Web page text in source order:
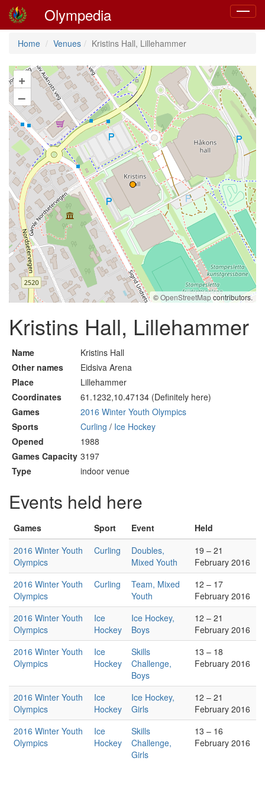
Toggle
Olympedia
Home Venues Kristins Hall, Lillehammer
+
–
©OpenStreetMapcontributors.
Kristins Hall, Lillehammer
Name
Kristins Hall
Other names
Eidsiva Arena
Place
Lillehammer
Coordinates
61.1232,10.47134 (Definitely here)
Games
2016 Winter Youth Olympics
Sports
Curling / Ice Hockey
Opened
1988
Games Capacity 3197
Type
indoor venue
Events held here
Games Sport Event
Held
2016 Winter Youth
Olympics
Curling
Doubles,
Mixed Youth
19 – 21
February 2016
2016 Winter Youth
Olympics
Curling
Team, Mixed
Youth
12 – 17
February 2016
2016 Winter Youth
Olympics
Ice
Hockey
Ice Hockey,
Boys
12 – 21
February 2016
2016 Winter Youth
Olympics
Ice
Hockey
Skills
Challenge,
Boys
13 – 18
February 2016
2016 Winter Youth
Olympics
Ice
Hockey
Ice Hockey,
Girls
12 – 21
February 2016
2016 Winter Youth
Olympics
Ice
Hockey
Skills
Challenge,
Girls
13 – 16
February 2016